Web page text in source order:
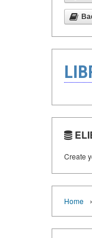
Create
Home ›